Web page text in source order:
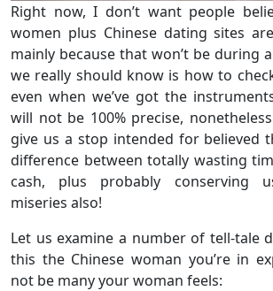
Right now, I don’t want people
women plus Chinese dating sites
mainly because that won’t be during
we really should know is how to
even when we’ve got the
will not be 100% precise,
give us a stop intended for believed
difference between totally wasting
cash, plus probably conserving
miseries also!
Let us examine a number of tell-tale
this the Chinese woman you’re in
not be many your woman feels: